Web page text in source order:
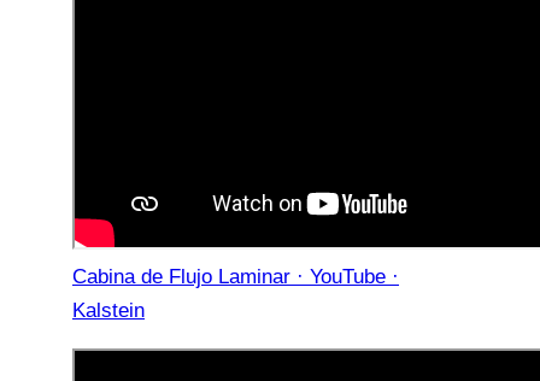
Cabina de Flujo Laminar · YouTube ·
Kalstein